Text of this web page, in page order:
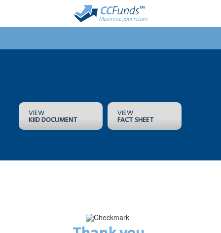
VIEW
KIID DOCUMENT
VIEW
FACT SHEET